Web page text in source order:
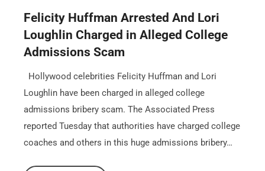
Felicity Huffman Arrested And Lori
Loughlin Charged in Alleged College
Admissions Scam
Hollywood celebrities Felicity Huffman and Lori
Loughlin have been charged in alleged college
admissions bribery scam. The Associated Press
reported Tuesday that authorities have charged college
coaches and others in this huge admissions bribery…